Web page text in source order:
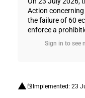
Action
the failure of 60
enforce a
Sign in to see
Implemented: 23